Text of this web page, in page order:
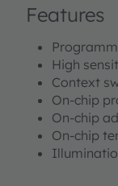
Features
High
Context
On-chip
On-chip
On-chip